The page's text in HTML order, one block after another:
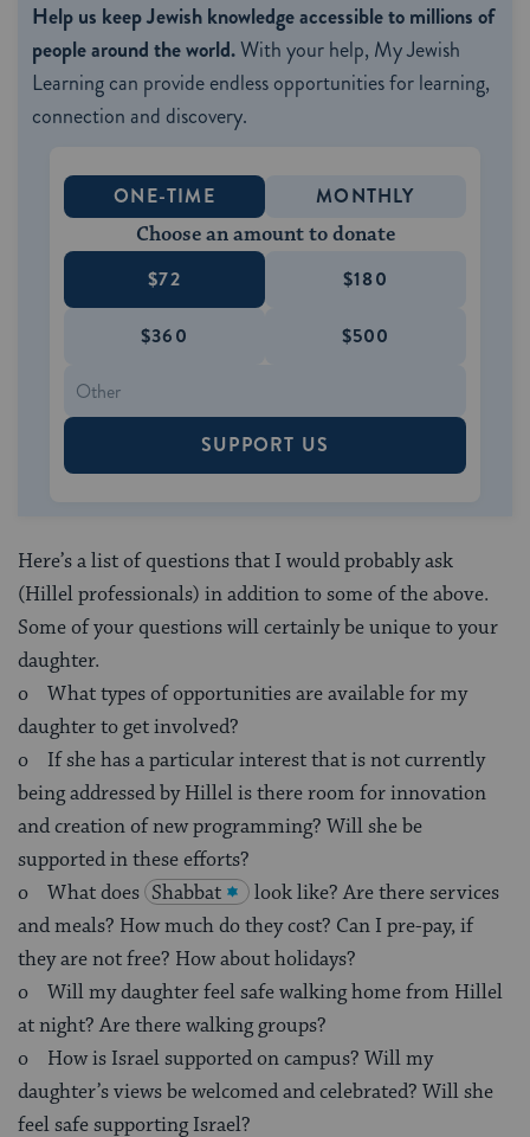
Help us keep Jewish knowledge accessible to millions of
people around the world.With your help, My Jewish
Learning can provide endless opportunities for learning,
connection and discovery.
ONE-TIME MONTHLY
Choose an amount to donate
$72 $180
$360 $500
SUPPORT US
Here’s a list of questions that I would probably ask
(Hillel professionals) in addition to some of the above.
Some of your questions will certainly be unique to your
daughter.
o What types of opportunities are available for my
daughter to get involved?
o If she has a particular interest that is not currently
being addressed by Hillel is there room for innovation
and creation of new programming? Will she be
supported in these efforts?
o What does Shabbat
look like? Are there services
and meals? How much do they cost? Can I pre-pay, if
they are not free? How about holidays?
o Will my daughter feel safe walking home from Hillel
at night? Are there walking groups?
o How is Israel supported on campus? Will my
daughter’s views be welcomed and celebrated? Will she
feel safe supporting Israel?